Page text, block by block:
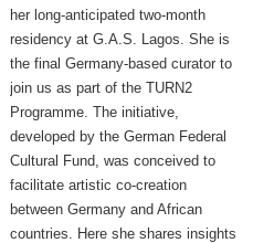
her long-anticipated two-month
residency at G.A.S. Lagos. She is
the final Germany-based curator to
join us as part of the TURN2
Programme. The initiative,
developed by the German Federal
Cultural Fund, was conceived to
facilitate artistic co-creation
between Germany and African
countries. Here she shares insights